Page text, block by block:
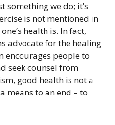
something we do; it’s
is not mentioned in
health is. In fact,
advocate for the healing
encourages people to
seek counsel from
good health is not a
means to an end – to